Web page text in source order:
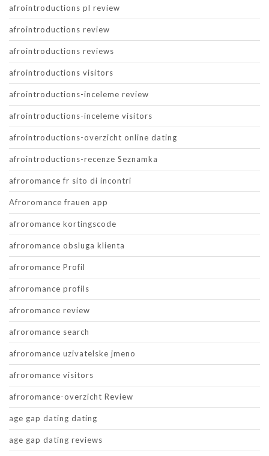
afrointroductions pl review
afrointroductions review
afrointroductions reviews
afrointroductions visitors
afrointroductions-inceleme review
afrointroductions-inceleme visitors
afrointroductions-overzicht online dating
afrointroductions-recenze Seznamka
afroromance fr sito di incontri
Afroromance frauen app
afroromance kortingscode
afroromance obsluga klienta
afroromance Profil
afroromance profils
afroromance review
afroromance search
afroromance uzivatelske jmeno
afroromance visitors
afroromance-overzicht Review
age gap dating dating
age gap dating reviews